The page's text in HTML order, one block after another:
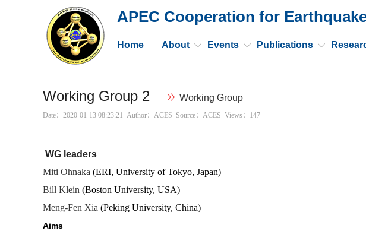
APEC Cooperation for
Home About Events Publications
Working Group 2 Working Group
Date：2020-01-13 08:23:21 Author：ACES Source：ACES Views： 147
WG leaders
Miti Ohnaka (ERI, University of Tokyo, Japan)
Bill Klein (Boston University, USA)
Meng-Fen Xia (Peking University, China)
Aims